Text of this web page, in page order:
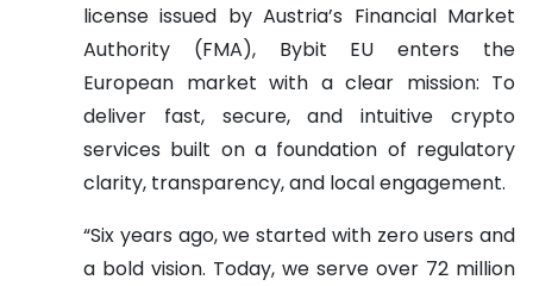
license issued by Austria’s Financial Market
Authority (FMA), Bybit EU enters the
European market with a clear mission: To
deliver fast, secure, and intuitive crypto
services built on a foundation of regulatory
clarity, transparency, and local engagement.
“Six years ago, we started with zero users and
a bold vision. Today, we serve over 72 million